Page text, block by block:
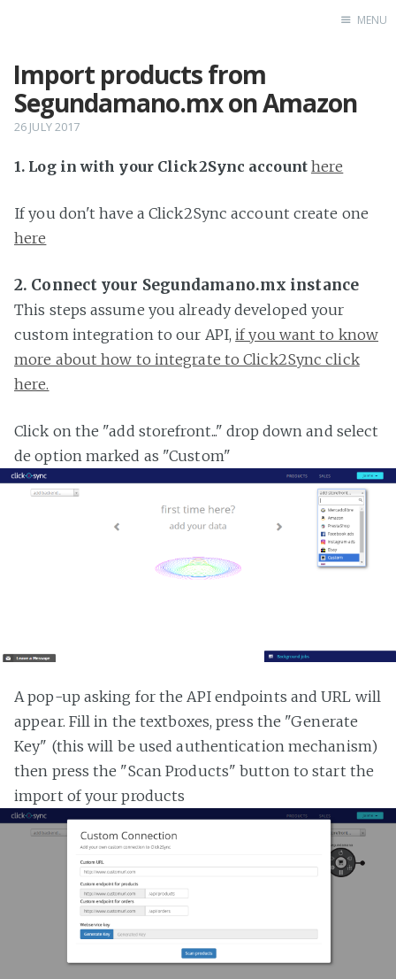
MENU
Import products from
Segundamano.mx on Amazon
26 JULY 2017
1. Log in with your Click2Sync account here
If you don't have a Click2Sync account create one
here
2. Connect your Segundamano.mx instance
This steps assume you already developed your
custom integration to our API,if you want to know
more about how to integrate to Click2Sync click
here.
Click on the "add storefront..." drop down and select
de option marked as "Custom"
A pop-up asking for the API endpoints and URL will
appear. Fill in the textboxes, press the "Generate
Key" (this will be used authentication mechanism)
then press the "Scan Products" button to start the
import of your products